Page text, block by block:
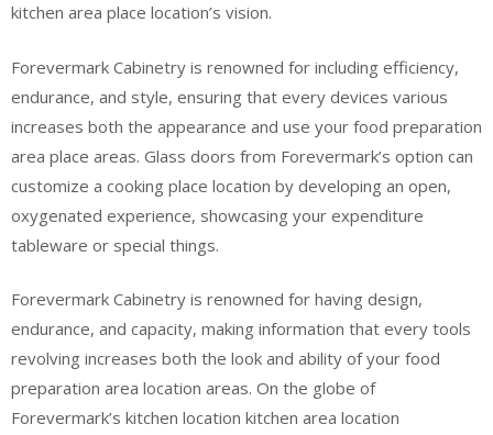
kitchen area place location’s vision.
Forevermark Cabinetry is renowned for including efficiency,
endurance, and style, ensuring that every devices various
increases both the appearance and use your food preparation
area place areas. Glass doors from Forevermark’s option can
customize a cooking place location by developing an open,
oxygenated experience, showcasing your expenditure
tableware or special things.
Forevermark Cabinetry is renowned for having design,
endurance, and capacity, making information that every tools
revolving increases both the look and ability of your food
preparation area location areas. On the globe of
Forevermark’s kitchen location kitchen area location